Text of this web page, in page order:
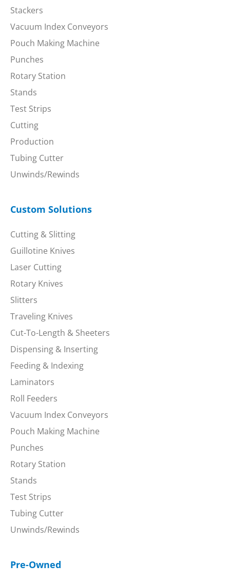
Stackers
Vacuum Index Conveyors
Pouch Making Machine
Punches
Rotary Station
Stands
Test Strips
Cutting
Production
Tubing Cutter
Unwinds/Rewinds
Custom Solutions
Cutting & Slitting
Guillotine Knives
Laser Cutting
Rotary Knives
Slitters
Traveling Knives
Cut-To-Length & Sheeters
Dispensing & Inserting
Feeding & Indexing
Laminators
Roll Feeders
Vacuum Index Conveyors
Pouch Making Machine
Punches
Rotary Station
Stands
Test Strips
Tubing Cutter
Unwinds/Rewinds
Pre-Owned